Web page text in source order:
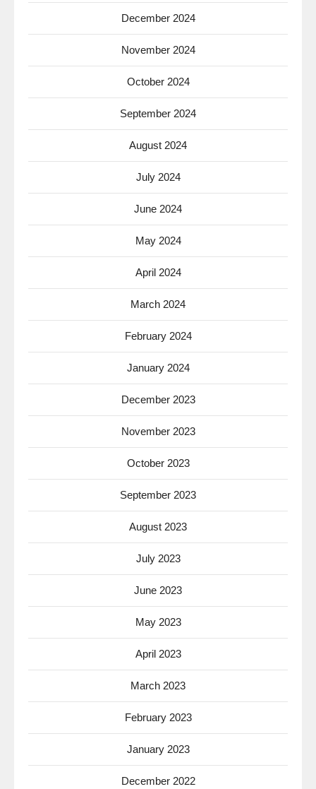
December 2024
November 2024
October 2024
September 2024
August 2024
July 2024
June 2024
May 2024
April 2024
March 2024
February 2024
January 2024
December 2023
November 2023
October 2023
September 2023
August 2023
July 2023
June 2023
May 2023
April 2023
March 2023
February 2023
January 2023
December 2022